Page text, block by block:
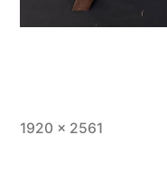
Full
1920 × 2561